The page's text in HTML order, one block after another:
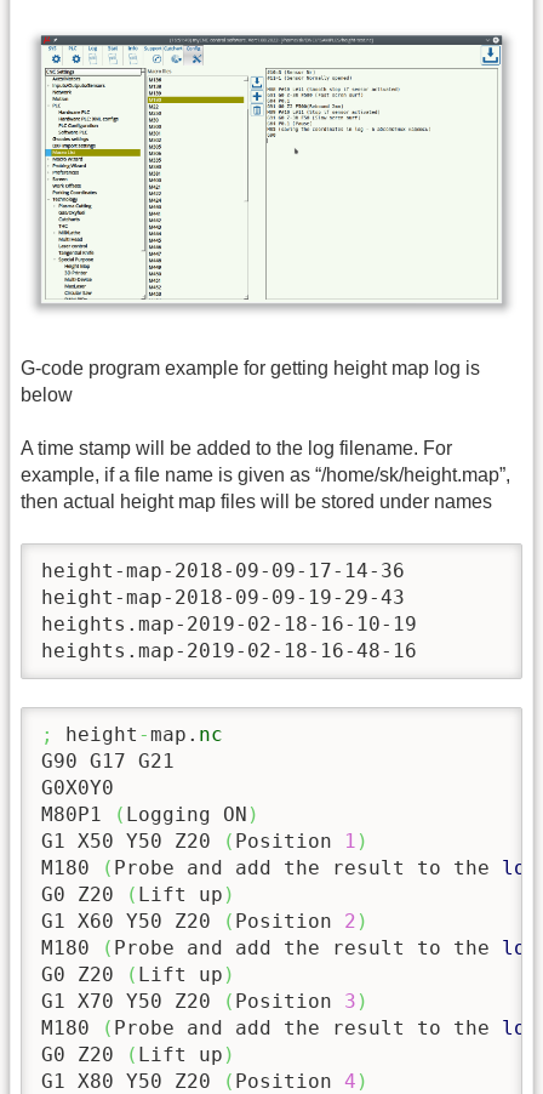
G-code program example for getting height map log is
below
A time stamp will be added to the log filename. For
example, if a file name is given as “/home/sk/height.map”,
then actual height map files will be stored under names
height-map-2018-09-09-17-14-36
height-map-2018-09-09-19-29-43
heights.map-2019-02-18-16-10-19
heights.map-2019-02-18-16-48-16
; height -map. nc
G90 G17 G21
G0X0Y0
M80P1
( Logging ON )
G1 X50 Y50 Z20
( Position 1 )
M180
( Probe and add the result to the log
G0 Z20
( Lift up )
G1 X60 Y50 Z20
( Position 2 )
M180
( Probe and add the result to the log
G0 Z20
( Lift up )
G1 X70 Y50 Z20
( Position 3 )
M180
( Probe and add the result to the log
G0 Z20
( Lift up )
G1 X80 Y50 Z20
( Position 4 )